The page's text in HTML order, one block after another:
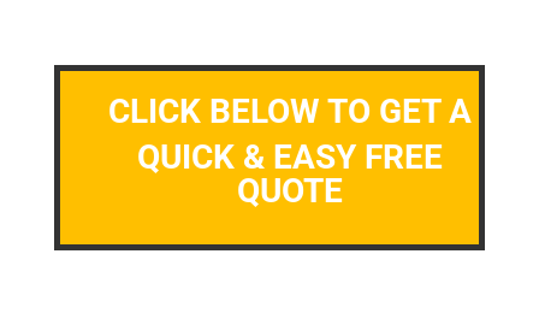
CLICK BELOW TO GET A
QUICK & EASY FREE
QUOTE